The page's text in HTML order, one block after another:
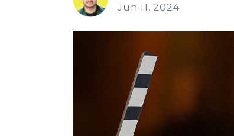
Jun 11, 2024